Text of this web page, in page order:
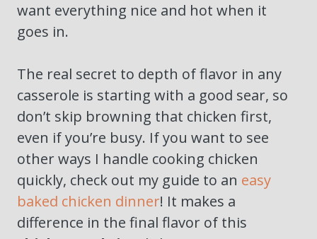
want everything nice and hot when it
goes in.
The real secret to depth of flavor in any
casserole is starting with a good sear, so
don’t skip browning that chicken first,
even if you’re busy. If you want to see
other ways I handle cooking chicken
quickly, check out my guide to an easy
baked chicken dinner! It makes a
difference in the final flavor of this